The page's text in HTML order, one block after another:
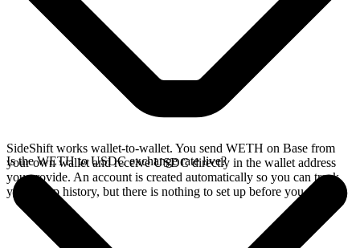
SideShift works wallet-to-wallet. You send WETH on Base from
your own wallet and receive USDC directly in the wallet address
you provide. An account is created automatically so you can track
your swap history, but there is nothing to set up before you swap.
Is the WETH to USDC exchange rate live?